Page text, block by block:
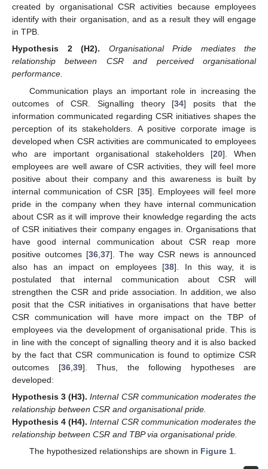
created by organisational CSR activities because employees
identify with their organisation, and as a result they will engage
in TPB.
Hypothesis
2 (H2).
Organisational Pride mediates the
relationship between CSR and perceived organisational
performance.
Communication plays an important role in increasing the
outcomes of CSR. Signalling theory [34] posits that the
information communicated regarding CSR initiatives shapes the
perception of its stakeholders. A positive corporate image is
developed when CSR activities are communicated to employees
who are important organisational stakeholders [20]. When
employees are well aware of CSR activities, they will feel more
positive about their company and this awareness is built by
internal communication of CSR [35]. Employees will feel more
pride in the company when they have internal communication
about CSR as it will improve their knowledge regarding the acts
of CSR initiatives their company engages in. Organisations that
have good internal communication about CSR reap more
positive outcomes [36 ,37]. The way CSR news is announced
also has an impact on employees [38]. In this way, it is
postulated that internal communication about CSR will
strengthen the CSR and pride association. In addition, we also
posit that the CSR initiatives in organisations that have better
CSR communication will have more impact on the TBP of
employees via the development of organisational pride. This is
in line with the concept of signalling theory and it is also backed
by the fact that CSR communication is found to optimize CSR
outcomes [36, 39]. Thus, the following hypotheses are
developed:
Hypothesis 3 (H3). Internal CSR communication moderates the
relationship between CSR and organisational pride.
Hypothesis 4 (H4). Internal CSR communication moderates the
relationship between CSR and TBP via organisational pride.
The hypothesized relationships are shown in Figure 1.